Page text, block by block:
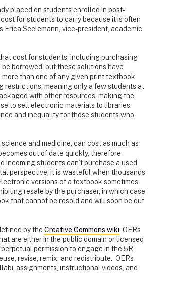
placed on students enrolled in post-
for students to carry because it is often
Seelemann, vice-president, academic
cost for students, including purchasing
borrowed, but these solutions have
than one of any given print textbook.
restrictions, meaning only a few students at
with other resources, making the
to sell electronic materials to libraries.
and inequality for those students who
and medicine, can cost as much as
out of date quickly, therefore
students can’t purchase a used
perspective, it is wasteful when thousands
versions of a textbook sometimes
resale by the purchaser, in which case
that cannot be resold and will soon be out
by the Creative Commons wiki , OERs
are either in the public domain or licensed
permission to engage in the 5R
revise, remix, and redistribute. OERs
assignments, instructional videos, and